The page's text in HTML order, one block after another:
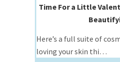
Time For a Little
Here’s a full suite of
loving your skin thi…